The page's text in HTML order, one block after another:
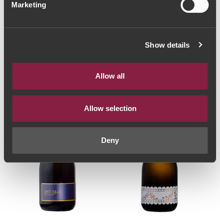
Marketing
Show details
Allow all
Allow selection
Deny
Sem Igual Bruto
Valados de Melgaço
Extra Bruto 2019
22€